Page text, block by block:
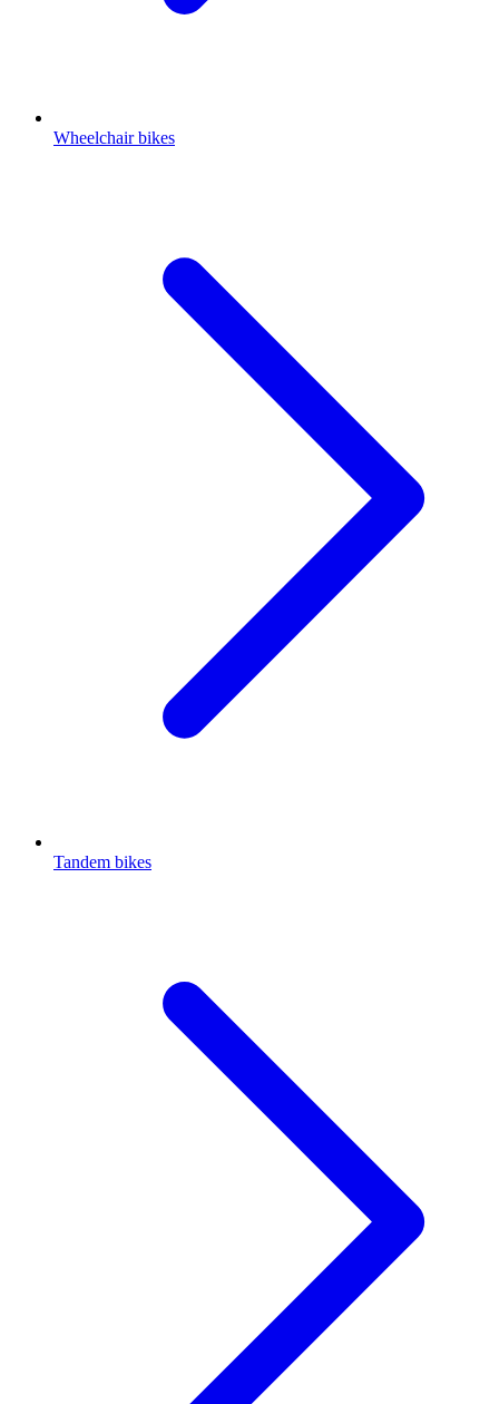
Wheelchair bikes
Tandem bikes